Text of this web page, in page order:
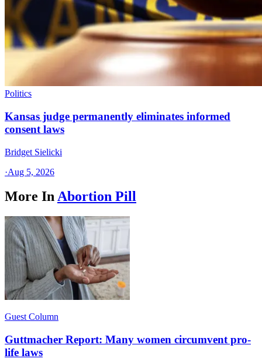
Politics
Kansas judge permanently eliminates informed
consent laws
Bridget Sielicki
·Aug 5, 2026
More InAbortion Pill
Guest Column
Guttmacher Report: Many women circumvent pro-
life laws